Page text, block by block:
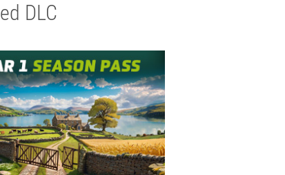
DLC